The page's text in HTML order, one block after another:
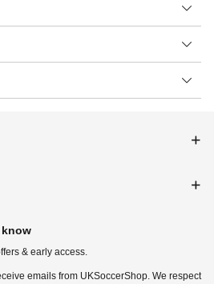
& early access.
emails from UKSoccerShop. We respect